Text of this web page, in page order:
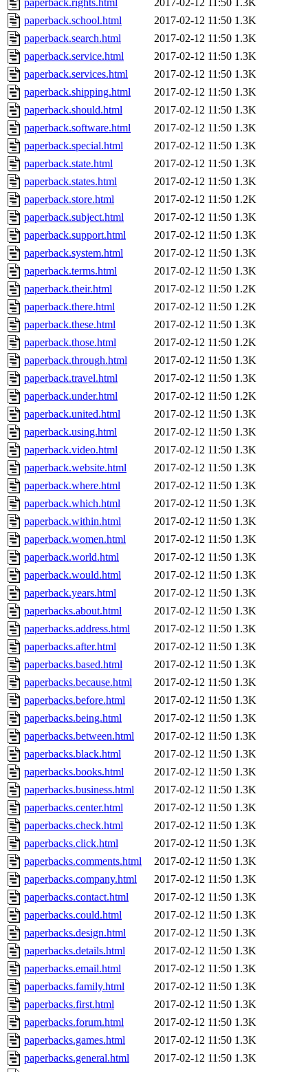
paperback.rights.html
2017-02-12 11:50 1.3K
paperback.school.html
2017-02-12 11:50 1.3K
paperback.search.html
2017-02-12 11:50 1.3K
paperback.service.html
2017-02-12 11:50 1.3K
paperback.services.html
2017-02-12 11:50 1.3K
paperback.shipping.html
2017-02-12 11:50 1.3K
paperback.should.html
2017-02-12 11:50 1.3K
paperback.software.html
2017-02-12 11:50 1.3K
paperback.special.html
2017-02-12 11:50 1.3K
paperback.state.html
2017-02-12 11:50 1.3K
paperback.states.html
2017-02-12 11:50 1.3K
paperback.store.html
2017-02-12 11:50 1.2K
paperback.subject.html
2017-02-12 11:50 1.3K
paperback.support.html
2017-02-12 11:50 1.3K
paperback.system.html
2017-02-12 11:50 1.3K
paperback.terms.html
2017-02-12 11:50 1.3K
paperback.their.html
2017-02-12 11:50 1.2K
paperback.there.html
2017-02-12 11:50 1.2K
paperback.these.html
2017-02-12 11:50 1.3K
paperback.those.html
2017-02-12 11:50 1.2K
paperback.through.html
2017-02-12 11:50 1.3K
paperback.travel.html
2017-02-12 11:50 1.3K
paperback.under.html
2017-02-12 11:50 1.2K
paperback.united.html
2017-02-12 11:50 1.3K
paperback.using.html
2017-02-12 11:50 1.3K
paperback.video.html
2017-02-12 11:50 1.3K
paperback.website.html
2017-02-12 11:50 1.3K
paperback.where.html
2017-02-12 11:50 1.3K
paperback.which.html
2017-02-12 11:50 1.3K
paperback.within.html
2017-02-12 11:50 1.3K
paperback.women.html
2017-02-12 11:50 1.3K
paperback.world.html
2017-02-12 11:50 1.3K
paperback.would.html
2017-02-12 11:50 1.3K
paperback.years.html
2017-02-12 11:50 1.3K
paperbacks.about.html
2017-02-12 11:50 1.3K
paperbacks.address.html
2017-02-12 11:50 1.3K
paperbacks.after.html
2017-02-12 11:50 1.3K
paperbacks.based.html
2017-02-12 11:50 1.3K
paperbacks.because.html
2017-02-12 11:50 1.3K
paperbacks.before.html
2017-02-12 11:50 1.3K
paperbacks.being.html
2017-02-12 11:50 1.3K
paperbacks.between.html
2017-02-12 11:50 1.3K
paperbacks.black.html
2017-02-12 11:50 1.3K
paperbacks.books.html
2017-02-12 11:50 1.3K
paperbacks.business.html
2017-02-12 11:50 1.3K
paperbacks.center.html
2017-02-12 11:50 1.3K
paperbacks.check.html
2017-02-12 11:50 1.3K
paperbacks.click.html
2017-02-12 11:50 1.3K
paperbacks.comments.html
2017-02-12 11:50 1.3K
paperbacks.company.html
2017-02-12 11:50 1.3K
paperbacks.contact.html
2017-02-12 11:50 1.3K
paperbacks.could.html
2017-02-12 11:50 1.3K
paperbacks.design.html
2017-02-12 11:50 1.3K
paperbacks.details.html
2017-02-12 11:50 1.3K
paperbacks.email.html
2017-02-12 11:50 1.3K
paperbacks.family.html
2017-02-12 11:50 1.3K
paperbacks.first.html
2017-02-12 11:50 1.3K
paperbacks.forum.html
2017-02-12 11:50 1.3K
paperbacks.games.html
2017-02-12 11:50 1.3K
paperbacks.general.html
2017-02-12 11:50 1.3K